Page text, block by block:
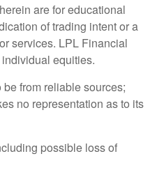
are for educational
of trading intent or a
services. LPL Financial
equities.
from reliable sources;
no representation as to its
possible loss of